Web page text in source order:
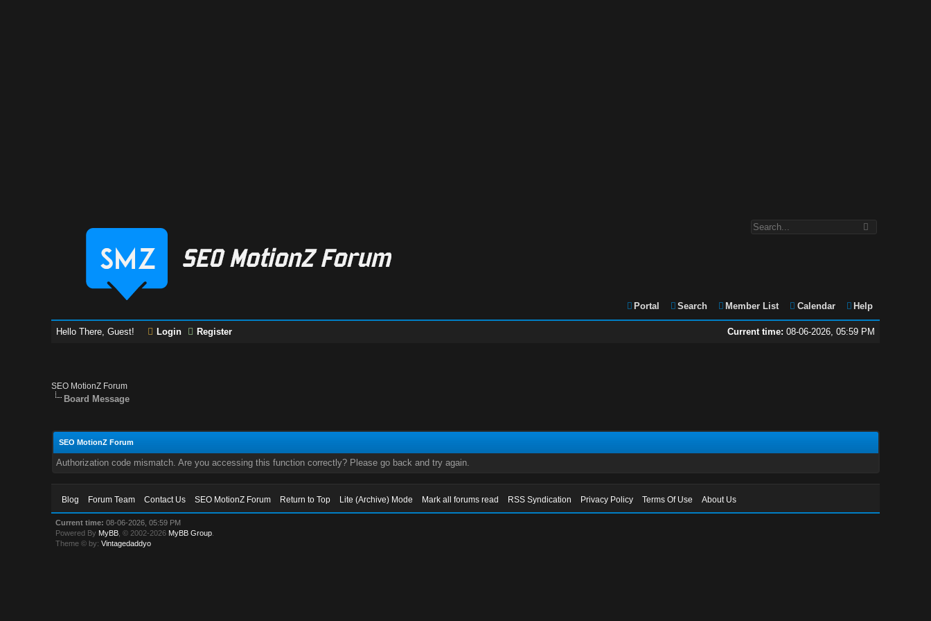
Portal Search Member List Calendar Help
Current time: 08-06-2026, 05:59 PM
Hello There, Guest! Login Register
SEO MotionZ Forum
Board Message
SEO MotionZ Forum
Authorization code mismatch. Are you accessing this function correctly? Please go back and try again.
Blog Forum Team Contact Us SEO MotionZ Forum Return to Top Lite (Archive) Mode Mark all forums read RSS Syndication Privacy Policy Terms Of Use About Us
Current time: 08-06-2026, 05:59 PM
Powered By MyBB , © 2002-2026 MyBB Group
Theme © by:Vintagedaddyo